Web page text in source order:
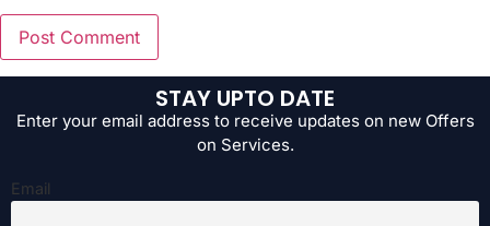
STAY UPTO DATE
Enter your email address to receive updates on new Offers
on Services.
Email